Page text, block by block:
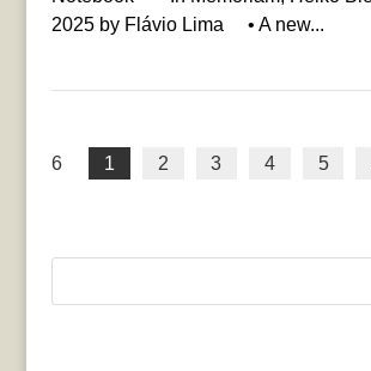
2025 by Flávio Lima • A new...
6
1 2 3 4 5